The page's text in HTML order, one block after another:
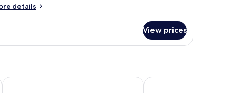
details
View prices
Tärnaby Fjällhotell Hotell Wilhelmina